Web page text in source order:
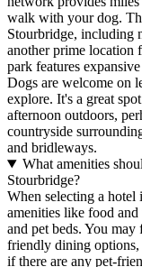
walk with your dog.
Stourbridge, including
another prime location
park features
Dogs are welcome on
explore. It's a great
afternoon outdoors,
countryside
and bridleways.
What amenities
Stourbridge?
When selecting a
amenities like food
and pet beds. You
friendly dining options,
if there are any pet-